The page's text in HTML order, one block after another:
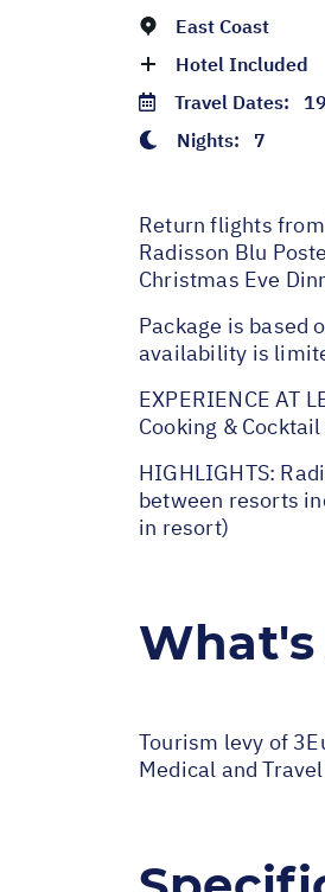
East Coast
Hotel Included
Travel Dates:
Nights: 7
Return flights
Radisson Blu
Christmas Eve
Package is based
availability is
EXPERIENCE AT
Cooking &
HIGHLIGHTS:
between resorts
in resort)
What's
Tourism levy of
Medical and